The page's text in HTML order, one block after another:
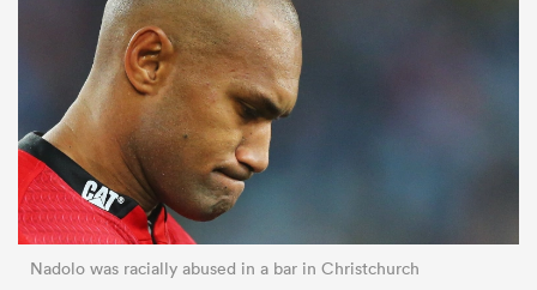
Nadolo was racially abused in a bar in Christchurch